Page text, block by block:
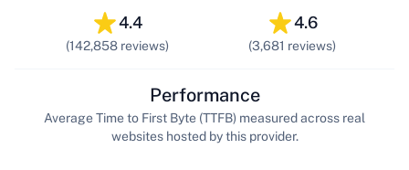
4.4
(142,858 reviews)
4.6
(3,681 reviews)
Performance
Average Time to First Byte (TTFB) measured across real
websites hosted by this provider.